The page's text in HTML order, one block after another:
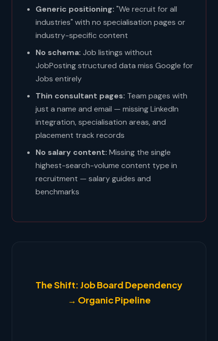
Generic positioning: "We recruit for all
industries" with no specialisation pages or
industry-specific content
No schema: Job listings without
JobPosting structured data miss Google for
Jobs entirely
Thin consultant pages: Team pages with
just a name and email — missing LinkedIn
integration, specialisation areas, and
placement track records
No salary content: Missing the single
highest-search-volume content type in
recruitment — salary guides and
benchmarks
The Shift: Job Board Dependency
→ Organic Pipeline